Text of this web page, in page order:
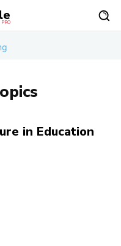
PRO
in Education